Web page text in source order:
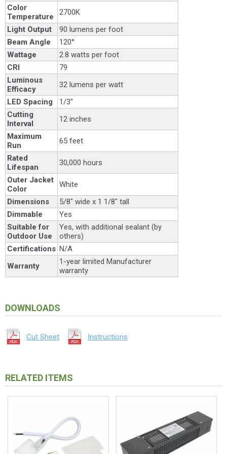
Color
Temperature
2700K
Light Output
90 lumens per foot
Beam Angle
120°
Wattage
2.8 watts per foot
CRI
79
Luminous
Efficacy
32 lumens per watt
LED Spacing
1/3"
Cutting
Interval
12 inches
Maximum
Run
65 feet
Rated
Lifespan
30,000 hours
Outer Jacket
Color
White
Dimensions
5/8" wide x 1 1/8" tall
Dimmable
Yes
Suitable for
Outdoor Use
Yes, with additional sealant (by
others)
Certifications N/A
Warranty
1-year limited Manufacturer
warranty
DOWNLOADS
Cut Sheet Instructions
RELATED ITEMS